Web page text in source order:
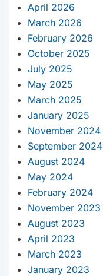
April 2026
March 2026
February 2026
October 2025
July 2025
May 2025
March 2025
January 2025
November 2024
September 2024
August 2024
May 2024
February 2024
November 2023
August 2023
April 2023
March 2023
January 2023